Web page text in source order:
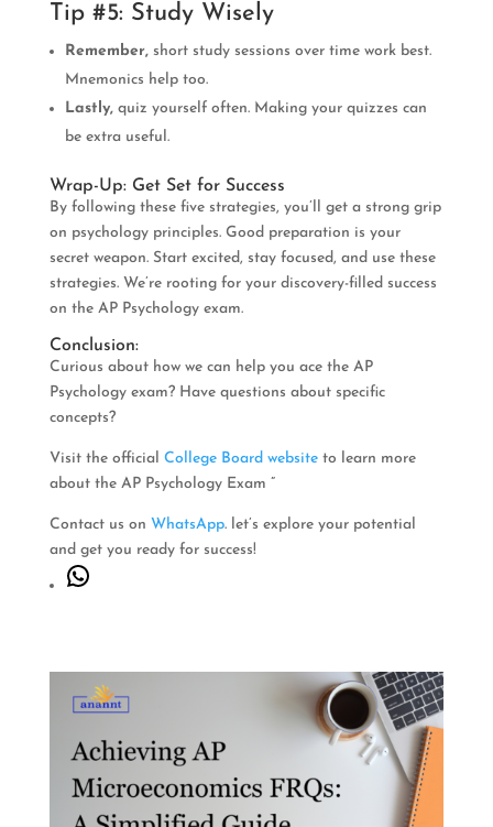
Tip #5: Study Wisely
Remember,short study sessions over time work best.
Mnemonics help too.
Lastly,quiz yourself often. Making your quizzes can
be extra useful.
Wrap-Up: Get Set for Success
By following these five strategies, you’ll get a strong grip
on psychology principles. Good preparation is your
secret weapon. Start excited, stay focused, and use these
strategies. We’re rooting for your discovery-filled success
on the AP Psychology exam.
Conclusion:
Curious about how we can help you ace the AP
Psychology exam? Have questions about specific
concepts?
Visit the official College Board websiteto learn more
about the AP Psychology Exam ”
Contact us on WhatsApp. let’s explore your potential
and get you ready for success!